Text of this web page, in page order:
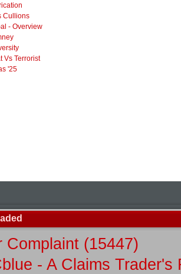
Cullions
- Overview
Vs Terrorist
'25
Complaint (15447)
- A Claims